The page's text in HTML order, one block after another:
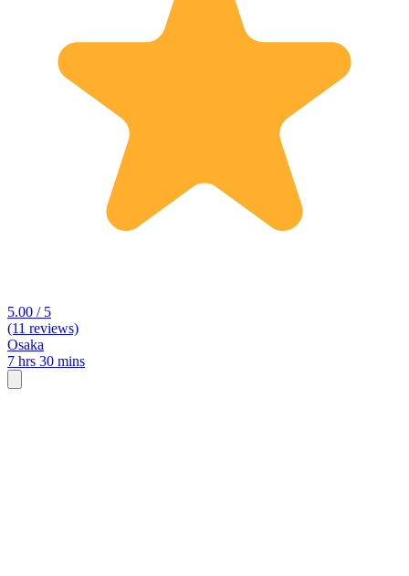
5.00 / 5
(11 reviews)
Osaka
7 hrs 30 mins